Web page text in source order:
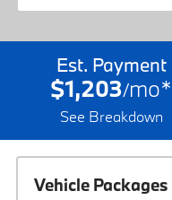
Est. Payment
$1,203/mo*
See Breakdown
Vehicle